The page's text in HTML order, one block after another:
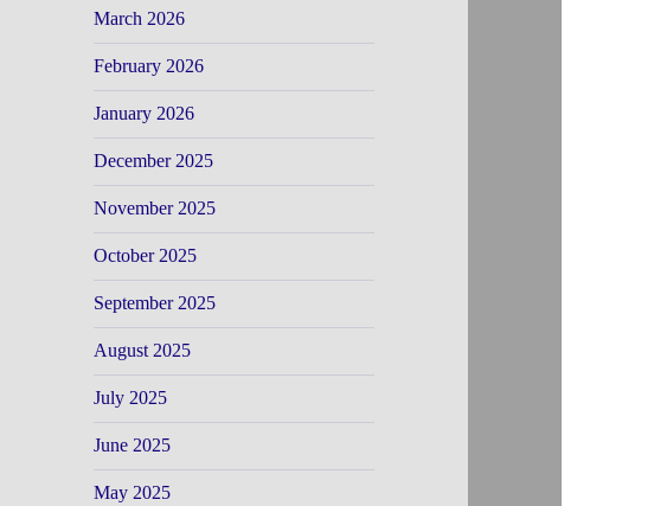
March 2026
February 2026
January 2026
December 2025
November 2025
October 2025
September 2025
August 2025
July 2025
June 2025
May 2025